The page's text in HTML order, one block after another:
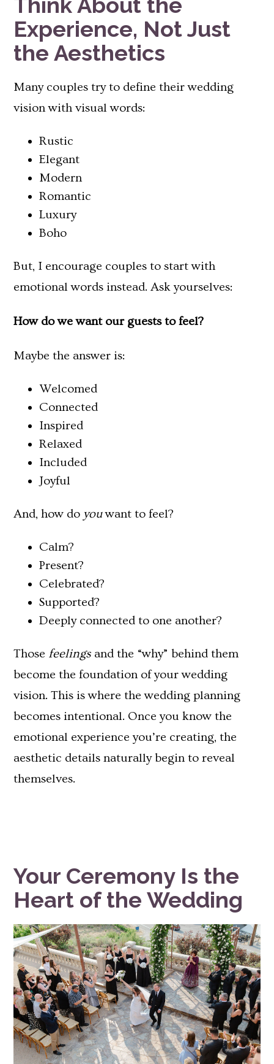
Experience, Not Just
the Aesthetics
Many couples try to define their wedding
vision with visual words:
Rustic
Elegant
Modern
Romantic
Luxury
Boho
But, I encourage couples to start with
emotional words instead. Ask yourselves:
How do we want our guests to feel?
Maybe the answer is:
Welcomed
Connected
Inspired
Relaxed
Included
Joyful
And, how do youwant to feel?
Calm?
Present?
Celebrated?
Supported?
Deeply connected to one another?
Those feelings and the “why” behind them
become the foundation of your wedding
vision. This is where the wedding planning
becomes intentional. Once you know the
emotional experience you’re creating, the
aesthetic details naturally begin to reveal
themselves.
Your Ceremony Is the
Heart of the Wedding